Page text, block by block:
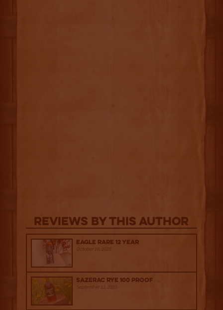
Reviews By This Author
Eagle Rare 12 Year
October 10, 2025
Sazerac Rye 100 Proof
September 12, 2025